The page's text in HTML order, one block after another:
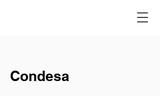
Condesa